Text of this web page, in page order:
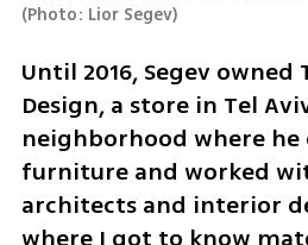
(Photo: Lior Segev)
Until 2016, Segev owned
Design, a store in Tel
neighborhood where
furniture and worked
architects and interior